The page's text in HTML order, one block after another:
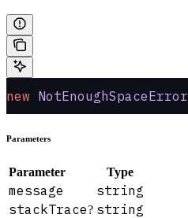
new NotEnoughSpaceError
Parameters
Parameter Type
message
string
stackTrace? string